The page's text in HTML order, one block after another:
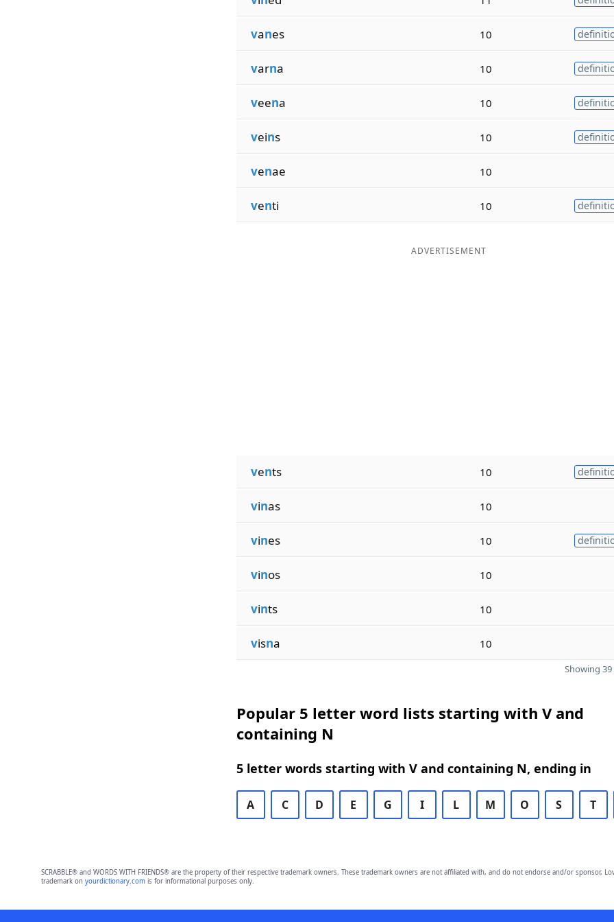
vanes 10
varna 10
veena 10
veins 10
venae 10
venti 10
ADVERTISEMENT
vents 10
vinas 10
vines 10
vinos 10
vints 10
visna 10
Showing
Popular 5 letter word lists starting with V and
containing N
5 letter words starting with V and containing N, ending in
A C D E G I L M O S T
SCRABBLE® and WORDS WITH FRIENDS® are the property of their respective trademark owners. These trademark owners are not affiliated with, and do not endorse and/or sponsor,
trademark on yourdictionary.comis for informational purposes only.